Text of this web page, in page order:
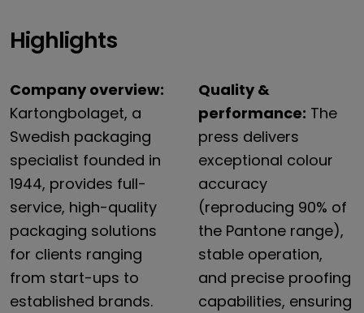
Highlights
Company overview:
Kartongbolaget, a
Swedish packaging
specialist founded in
1944, provides full-
service, high-quality
packaging solutions
for clients ranging
from start-ups to
established brands.
Quality &
performance: The
press delivers
exceptional colour
accuracy
(reproducing 90% of
the Pantone range),
stable operation,
and precise proofing
capabilities, ensuring